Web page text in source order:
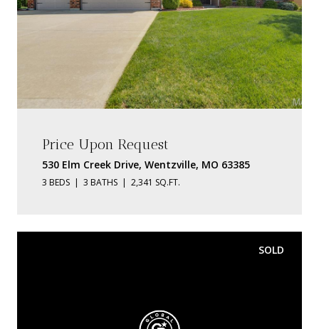
Price Upon Request
530 Elm Creek Drive, Wentzville, MO 63385
3 BEDS 3 BATHS 2,341 SQ.FT.
SOLD